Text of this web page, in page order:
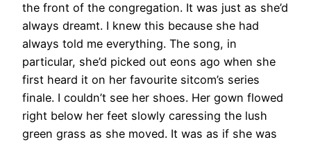
the front of the congregation. It was just as she’d
always dreamt. I knew this because she had
always told me everything. The song, in
particular, she’d picked out eons ago when she
first heard it on her favourite sitcom’s series
finale. I couldn’t see her shoes. Her gown flowed
right below her feet slowly caressing the lush
green grass as she moved. It was as if she was